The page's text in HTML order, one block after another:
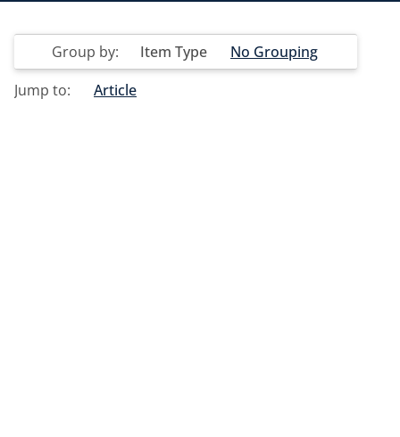
Group by: Item Type
No Grouping
Jump to:
Article